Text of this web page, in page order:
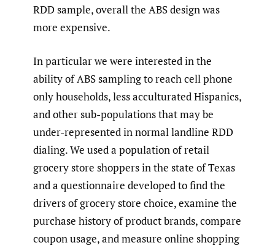
RDD sample, overall the ABS design was
more expensive.
In particular we were interested in the
ability of ABS sampling to reach cell phone
only households, less acculturated Hispanics,
and other sub-populations that may be
under-represented in normal landline RDD
dialing. We used a population of retail
grocery store shoppers in the state of Texas
and a questionnaire developed to find the
drivers of grocery store choice, examine the
purchase history of product brands, compare
coupon usage, and measure online shopping